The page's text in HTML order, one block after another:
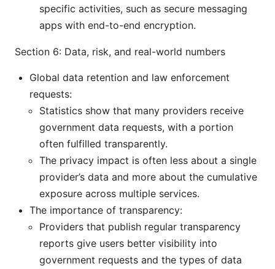
specific activities, such as secure messaging
apps with end-to-end encryption.
Section 6: Data, risk, and real-world numbers
Global data retention and law enforcement
requests:
Statistics show that many providers receive
government data requests, with a portion
often fulfilled transparently.
The privacy impact is often less about a single
provider’s data and more about the cumulative
exposure across multiple services.
The importance of transparency:
Providers that publish regular transparency
reports give users better visibility into
government requests and the types of data